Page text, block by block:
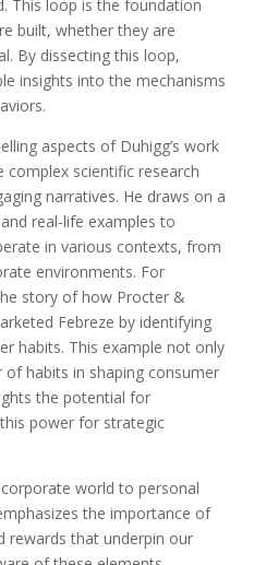
This loop is the foundation
built, whether they are
By dissecting this loop,
insights into the mechanisms
aspects of Duhigg’s work
complex scientific research
narratives. He draws on a
real-life examples to
in various contexts, from
environments. For
story of how Procter &
Febreze by identifying
habits. This example not only
habits in shaping consumer
the potential for
power for strategic
world to personal
the importance of
rewards that underpin our